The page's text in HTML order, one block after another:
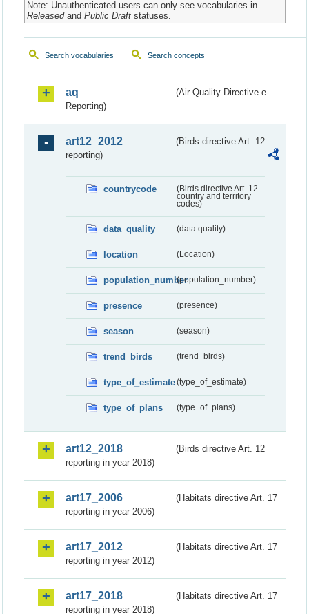
Note: Unauthenticated users can only see vocabularies in
Releasedand Public Draftstatuses.
Search vocabularies Search concepts
aq
(Air Quality Directive e-
Reporting)
art12_2012
(Birds directive Art. 12
reporting)
countrycode
(Birds directive Art. 12
country and territory
codes)
data_quality (data quality)
location (Location)
population_number(population_number)
presence (presence)
season (season)
trend_birds (trend_birds)
type_of_estimate(type_of_estimate)
type_of_plans (type_of_plans)
art12_2018
(Birds directive Art. 12
reporting in year 2018)
art17_2006
(Habitats directive Art. 17
reporting in year 2006)
art17_2012
(Habitats directive Art. 17
reporting in year 2012)
art17_2018
(Habitats directive Art. 17
reporting in year 2018)